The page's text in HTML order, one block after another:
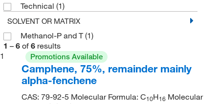
Technical (1)
SOLVENT OR MATRIX
Methanol-P and T(1)
1 – 6 of 6 results
1
Promotions Available
Camphene, 75%, remainder mainly
alpha-fenchene
CAS: 79-92-5 Molecular Formula: C10H16 Molecular